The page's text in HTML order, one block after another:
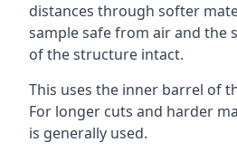
distances through softer
sample safe from air and the
of the structure intact.
This uses the inner barrel of
For longer cuts and harder
is generally used.